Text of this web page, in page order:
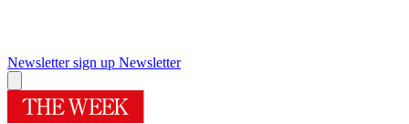
Newsletter sign up Newsletter